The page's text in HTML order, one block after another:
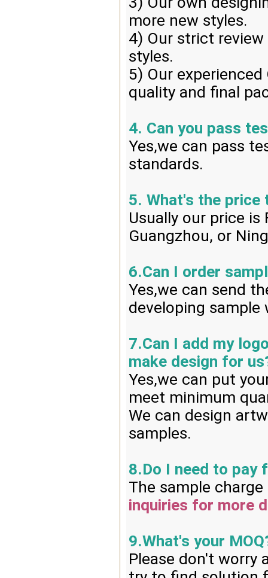
more new styles.
4) Our strict
styles.
5) Our
quality and final
4. Can you pass
Yes,we can pass
standards.
5. What's the price
Usually our price is
Guangzhou, or
6.Can I order
Yes,we can send
developing
7.Can I add my
make design for
Yes,we can put
meet minimum
We can design
samples.
8.Do I need to pay
The sample
inquiries for more
9.What's your
Please don't worry